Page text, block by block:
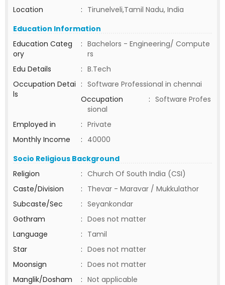
Location
: Tirunelveli,Tamil Nadu, India
Education Information
Education Categ
ory
: Bachelors - Engineering/ Compute
rs
Edu Details
: B.Tech
Occupation Detai
ls
: Software Professional in chennai
Occupation
: Software Profes
sional
Employed in
: Private
Monthly Income
: 40000
Socio Religious Background
Religion
: Church Of South India (CSI)
Caste/Division
: Thevar - Maravar / Mukkulathor
Subcaste/Sec
: Seyankondar
Gothram
: Does not matter
Language
: Tamil
Star
: Does not matter
Moonsign
: Does not matter
Manglik/Dosham
: Not applicable